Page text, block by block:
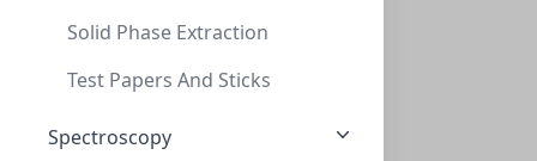
Solid Phase Extraction
Test Papers And Sticks
Spectroscopy
InnoSep™ SF25N, 25mm, PVDF, 0.45um, Syri
SF5511-06N